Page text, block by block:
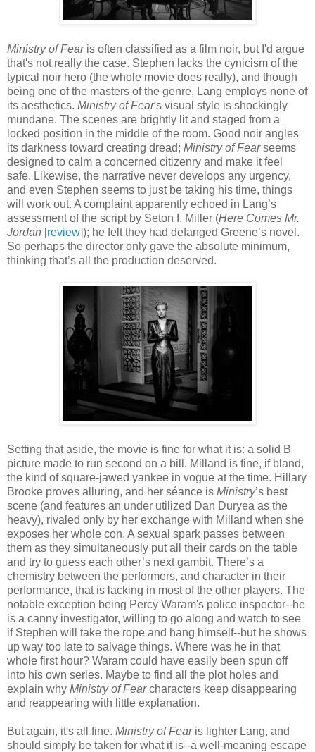
Ministry of Fearis often classified as a film noir, but I'd argue
that's not really the case. Stephen lacks the cynicism of the
typical noir hero (the whole movie does really), and though
being one of the masters of the genre, Lang employs none of
its aesthetics. Ministry of Fear's visual style is shockingly
mundane. The scenes are brightly lit and staged from a
locked position in the middle of the room. Good noir angles
its darkness toward creating dread; Ministry of Fearseems
designed to calm a concerned citizenry and make it feel
safe. Likewise, the narrative never develops any urgency,
and even Stephen seems to just be taking his time, things
will work out. A complaint apparently echoed in Lang’s
assessment of the script by Seton I. Miller (Here Comes Mr.
Jordan [review]); he felt they had defanged Greene’s novel.
So perhaps the director only gave the absolute minimum,
thinking that’s all the production deserved.
Setting that aside, the movie is fine for what it is: a solid B
picture made to run second on a bill. Milland is fine, if bland,
the kind of square-jawed yankee in vogue at the time. Hillary
Brooke proves alluring, and her séance is Ministry’s best
scene (and features an under utilized Dan Duryea as the
heavy), rivaled only by her exchange with Milland when she
exposes her whole con. A sexual spark passes between
them as they simultaneously put all their cards on the table
and try to guess each other’s next gambit. There’s a
chemistry between the performers, and character in their
performance, that is lacking in most of the other players. The
notable exception being Percy Waram's police inspector--he
is a canny investigator, willing to go along and watch to see
if Stephen will take the rope and hang himself--but he shows
up way too late to salvage things. Where was he in that
whole first hour? Waram could have easily been spun off
into his own series. Maybe to find all the plot holes and
explain why Ministry of Fearcharacters keep disappearing
and reappearing with little explanation.
But again, it's all fine. Ministry of Fearis lighter Lang, and
should simply be taken for what it is--a well-meaning escape